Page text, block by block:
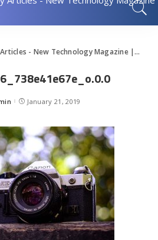
Tech News - Technology Articles - New Technology Magazine | TechUpdatePRO
January 21, 2019